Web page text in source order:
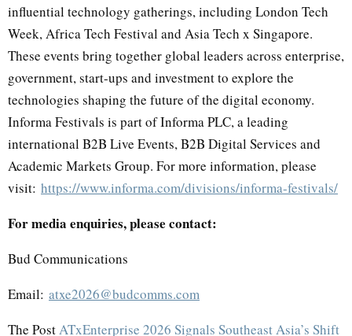
influential technology gatherings, including London Tech
Week, Africa Tech Festival and Asia Tech x Singapore.
These events bring together global leaders across enterprise,
government, start-ups and investment to explore the
technologies shaping the future of the digital economy.
Informa Festivals is part of Informa PLC, a leading
international B2B Live Events, B2B Digital Services and
Academic Markets Group. For more information, please
visit: https://www.informa.com/divisions/informa-festivals/
For media enquiries, please contact:
Bud Communications
Email: atxe2026@budcomms.com
The PostATxEnterprise 2026 Signals Southeast Asia’s Shift